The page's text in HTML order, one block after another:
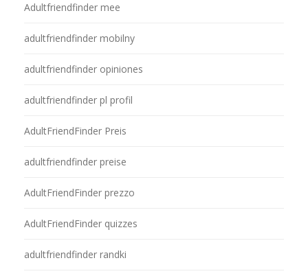
Adultfriendfinder mee
adultfriendfinder mobilny
adultfriendfinder opiniones
adultfriendfinder pl profil
AdultFriendFinder Preis
adultfriendfinder preise
AdultFriendFinder prezzo
AdultFriendFinder quizzes
adultfriendfinder randki